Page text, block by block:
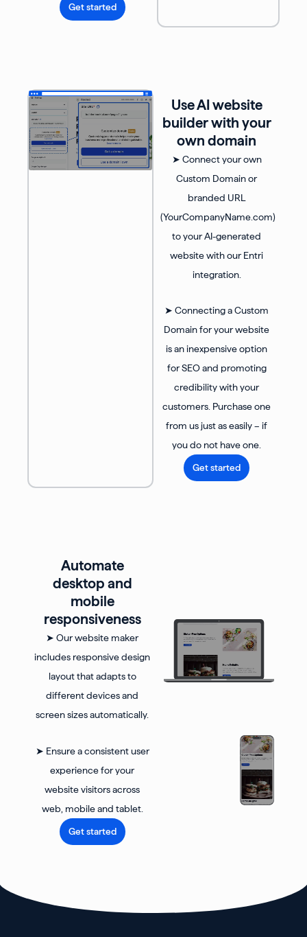
Get started
Use AI website
builder with your
own domain
➤ Connect your own
Custom Domain or
branded URL
(YourCompanyName.com)
to your AI-generated
website with our Entri
integration.
➤ Connecting a Custom
Domain for your website
is an inexpensive option
for SEO and promoting
credibility with your
customers. Purchase one
from us just as easily – if
you do not have one.
Get started
Automate
desktop and
mobile
responsiveness
➤ Our website maker
includes responsive design
layout that adapts to
different devices and
screen sizes automatically.
➤ Ensure a consistent user
experience for your
website visitors across
web, mobile and tablet.
Get started